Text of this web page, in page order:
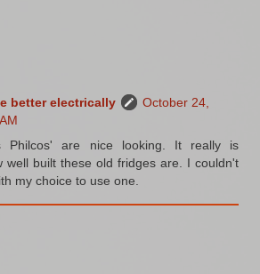
better electrically
October 24,
Philcos' are nice looking. It really is
well built these old fridges are. I couldn't
my choice to use one.